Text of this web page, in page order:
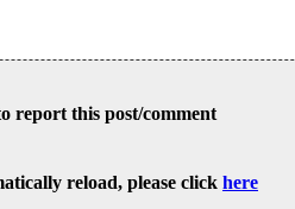
report this post/comment
reload, please click here